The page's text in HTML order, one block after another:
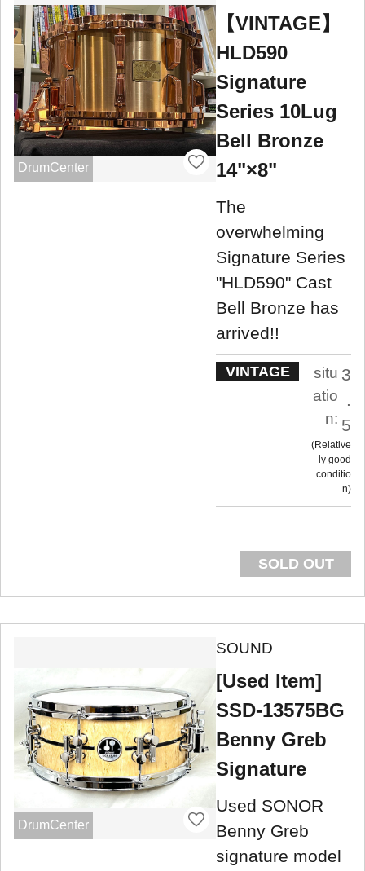
DrumCenter
【VINTAGE】
HLD590
Signature
Series 10Lug
Bell Bronze
14"×8"
The
overwhelming
Signature Series
"HLD590" Cast
Bell Bronze has
arrived!!
VINTAGE
situ
atio
n:
3
.
5
Relative
ly good
conditio
n
SOLD OUT
DrumCenter
SOUND
[Used Item]
SSD-13575BG
Benny Greb
Signature
Used SONOR
Benny Greb
signature model